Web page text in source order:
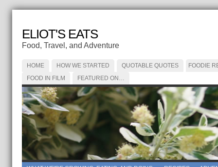
ELIOT'S EATS
Food, Travel, and Adventure
HOME HOW WE STARTED QUOTABLE QUOTES
FOODIE
FOOD IN FILM
FEATURED ON…